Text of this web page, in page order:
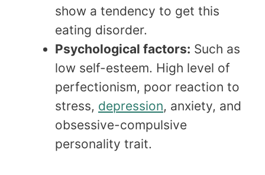
show a tendency to get this
eating disorder.
Psychological factors: Such as
low self-esteem. High level of
perfectionism, poor reaction to
stress, depression, anxiety, and
obsessive-compulsive
personality trait.